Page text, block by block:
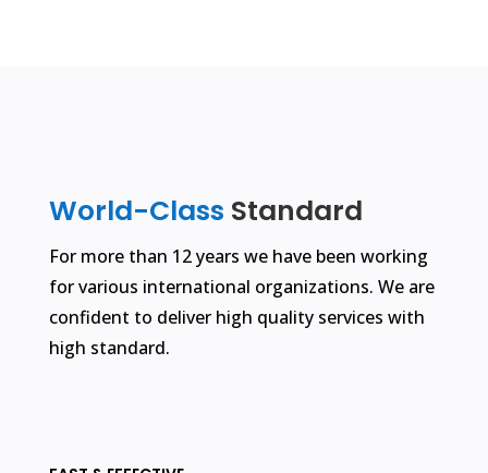
World-Class Standard
For more than 12 years we have been working
for various international organizations. We are
confident to deliver high quality services with
high standard.